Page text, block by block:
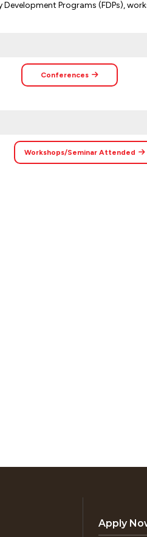
Programs (FDPs),
Conferences
Workshops/Seminar Attended
Apply